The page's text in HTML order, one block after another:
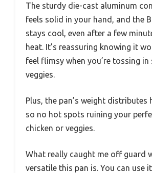
The sturdy die-cast aluminum
feels solid in your hand, and the
stays cool, even after a few
heat. It’s reassuring knowing it
feel flimsy when you’re tossing in
veggies.
Plus, the pan’s weight distributes
so no hot spots ruining your
chicken or veggies.
What really caught me off guard
versatile this pan is. You can use